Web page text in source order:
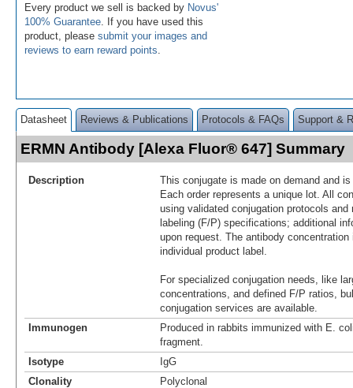
Every product we sell is backed by Novus'
100% Guarantee . If you have used this
product, please submit your images and
reviews to earn reward points
Datasheet Reviews & Publications Protocols & FAQs Support &
ERMN Antibody [Alexa Fluor® 647] Summary
Description
This conjugate is made on demand and
Each order represents a unique lot. All
using validated conjugation protocols
labeling (F/P) specifications; additional
upon request. The antibody
individual product label.
For specialized conjugation needs, like
concentrations, and defined F/P ratios,
conjugation services are available.
Immunogen
Produced in rabbits immunized with E.
fragment.
Isotype
IgG
Clonality
Polyclonal